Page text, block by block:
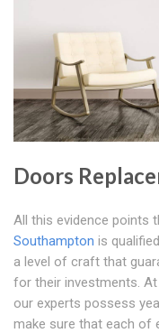
Doors
All this evidence points
Southampton is
a level of craft that
for their investments. At
our experts possess
make sure that each of